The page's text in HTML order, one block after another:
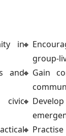
in
and
group-
Gain